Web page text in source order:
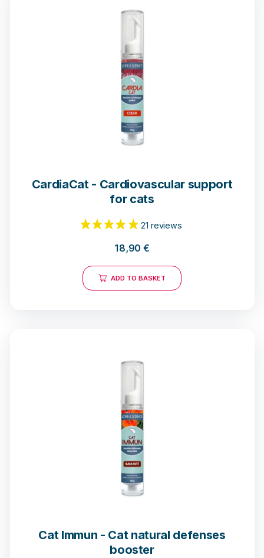
CardiaCat - Cardiovascular support
for cats
18,90€
ADD TO BASKET
Cat Immun - Cat natural defenses
booster